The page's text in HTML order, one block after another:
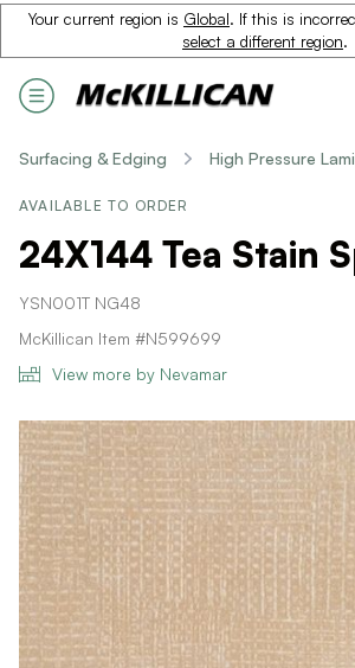
Your current region is Global. If this is
select a different region.
Surfacing & Edging High Pressure
AVAILABLE TO ORDER
24X144 Tea Stain
YSN001T NG48
McKillican Item #N599699
View more by Nevamar